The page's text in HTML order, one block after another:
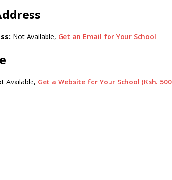
Not Available, Get an Email for Your School
Available, Get a Website for Your School (Ksh.